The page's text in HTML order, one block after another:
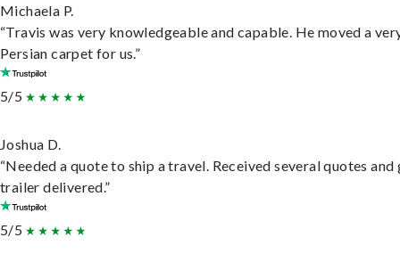
Michaela P.
“Travis was very knowledgeable and capable. He moved a
Persian carpet for us.”
5/5
Joshua D.
“Needed a quote to ship a travel. Received several quotes and
trailer delivered.”
5/5